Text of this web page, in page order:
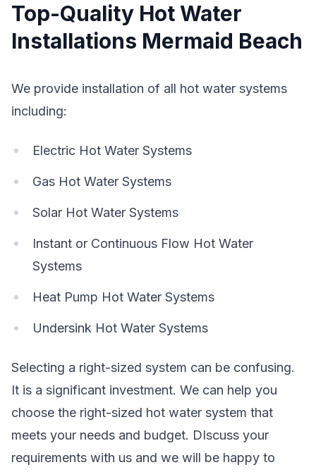
Top-Quality Hot Water
Installations Mermaid Beach
We provide installation of all hot water systems
including:
Electric Hot Water Systems
Gas Hot Water Systems
Solar Hot Water Systems
Instant or Continuous Flow Hot Water
Systems
Heat Pump Hot Water Systems
Undersink Hot Water Systems
Selecting a right-sized system can be confusing.
It is a significant investment. We can help you
choose the right-sized hot water system that
meets your needs and budget. DIscuss your
requirements with us and we will be happy to